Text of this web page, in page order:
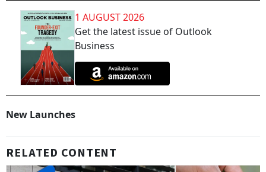
1 AUGUST 2026
Get the latest issue of Outlook
Business
New Launches
RELATED CONTENT